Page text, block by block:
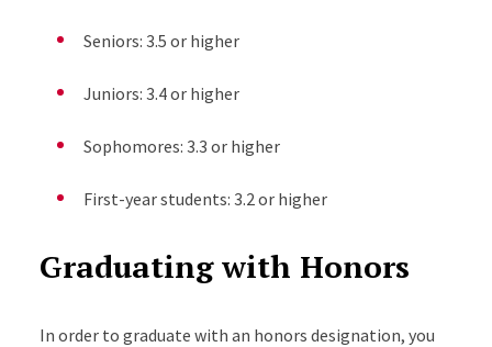
Seniors: 3.5 or higher
Juniors: 3.4 or higher
Sophomores: 3.3 or higher
First-year students: 3.2 or higher
Graduating with Honors
In order to graduate with an honors designation, you